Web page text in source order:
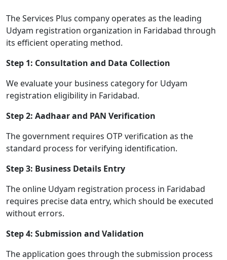
The Services Plus company operates as the leading
Udyam registration organization in Faridabad through
its efficient operating method.
Step 1: Consultation and Data Collection
We evaluate your business category for Udyam
registration eligibility in Faridabad.
Step 2: Aadhaar and PAN Verification
The government requires OTP verification as the
standard process for verifying identification.
Step 3: Business Details Entry
The online Udyam registration process in Faridabad
requires precise data entry, which should be executed
without errors.
Step 4: Submission and Validation
The application goes through the submission process